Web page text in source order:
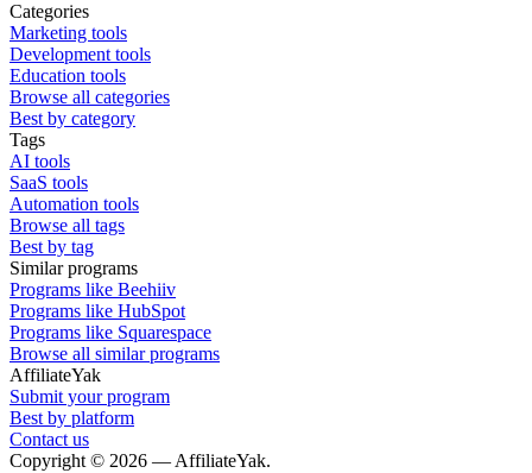
Categories
Marketing tools
Development tools
Education tools
Browse all categories
Best by category
Tags
AI tools
SaaS tools
Automation tools
Browse all tags
Best by tag
Similar programs
Programs like Beehiiv
Programs like HubSpot
Programs like Squarespace
Browse all similar programs
AffiliateYak
Submit your program
Best by platform
Contact us
Copyright © 2026 — AffiliateYak.